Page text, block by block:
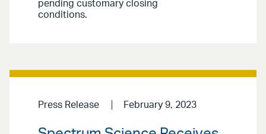
pending customary closing
conditions.
Press Release February 9, 2023